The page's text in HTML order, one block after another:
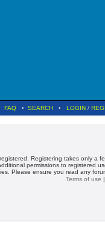
FAQ • SEARCH • LOGIN /
Registering takes only a
permissions to registered
Please ensure you read any
Terms of use |